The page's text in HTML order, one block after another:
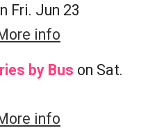
Fri. Jun 23
info
by Bus on Sat.
info